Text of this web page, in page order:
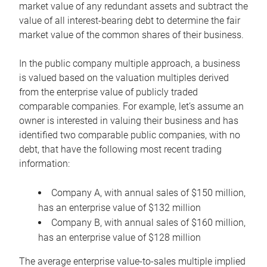
market value of any redundant assets and subtract the
value of all interest-bearing debt to determine the fair
market value of the common shares of their business.
In the public company multiple approach, a business
is valued based on the valuation multiples derived
from the enterprise value of publicly traded
comparable companies. For example, let’s assume an
owner is interested in valuing their business and has
identified two comparable public companies, with no
debt, that have the following most recent trading
information:
Company A, with annual sales of $150 million,
has an enterprise value of $132 million
Company B, with annual sales of $160 million,
has an enterprise value of $128 million
The average enterprise value-to-sales multiple implied